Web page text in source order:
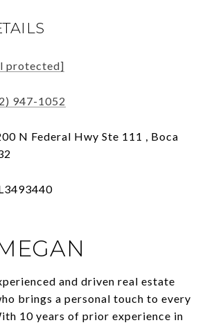
protected]
947-1052
N Federal Hwy Ste 111 , Boca
and driven real estate
brings a personal touch to every
10 years of prior experience in